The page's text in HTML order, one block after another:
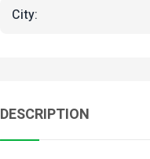
City:
DESCRIPTION